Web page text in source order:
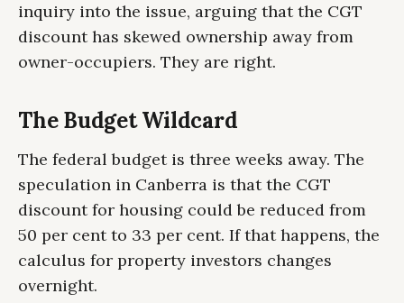
inquiry into the issue, arguing that the CGT
discount has skewed ownership away from
owner-occupiers. They are right.
The Budget Wildcard
The federal budget is three weeks away. The
speculation in Canberra is that the CGT
discount for housing could be reduced from
50 per cent to 33 per cent. If that happens, the
calculus for property investors changes
overnight.